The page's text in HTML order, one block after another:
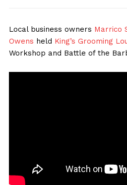
Local business owners Marrico
Owens held King’s Grooming
Workshop and Battle of the